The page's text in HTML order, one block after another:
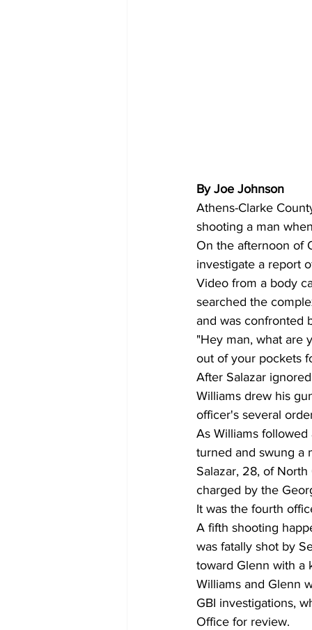
By Joe Johnson
Athens-Clarke
shooting a man
On the afternoon of
investigate a report
Video from a body
searched the
and was confronted
"Hey man, what are
out of your pockets
After Salazar
Williams drew his
officer's several
As Williams
turned and swung a
Salazar, 28, of
charged by the
It was the fourth
A fifth shooting
was fatally shot by
toward Glenn with a
Williams and Glenn
GBI investigations,
Office for review.